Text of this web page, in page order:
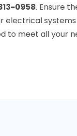
0958. Ensure
electrical
to meet all your